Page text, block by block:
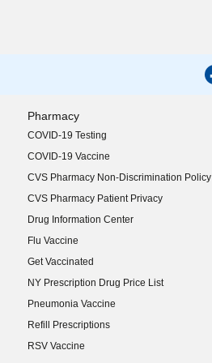
Pharmacy
COVID-19 Testing
COVID-19 Vaccine
CVS Pharmacy Non-Discrimination Policy
CVS Pharmacy Patient Privacy
Drug Information Center
Flu Vaccine
Get Vaccinated
NY Prescription Drug Price List
(opens in new window)
Pneumonia Vaccine
Refill Prescriptions
RSV Vaccine